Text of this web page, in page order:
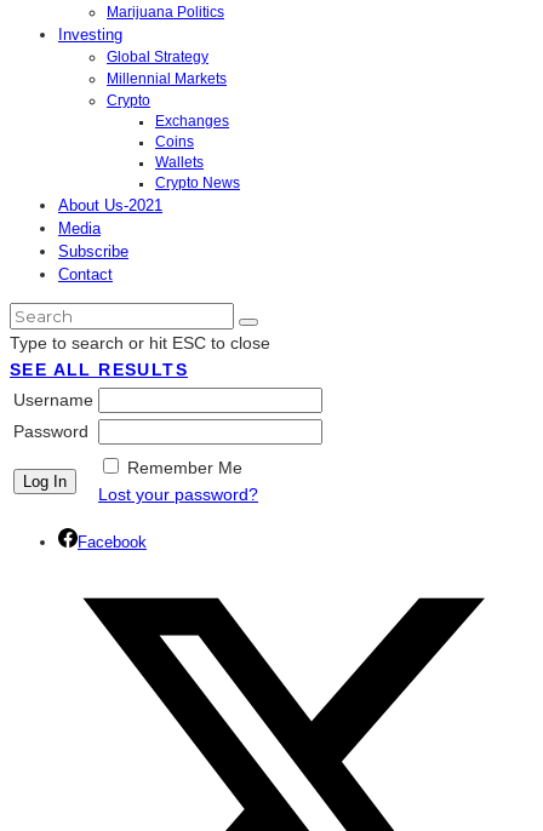
Marijuana Politics
Investing
Global Strategy
Millennial Markets
Crypto
Exchanges
Coins
Wallets
Crypto News
About Us-2021
Media
Subscribe
Contact
Type to search or hit ESC to close
SEE ALL RESULTS
Username
Password
Remember Me
Lost your password?
Facebook